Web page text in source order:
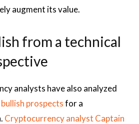
augment its value.
from a technical
analysts have also analyzed
bullish prospectsfor a
Cryptocurrency analyst Captain